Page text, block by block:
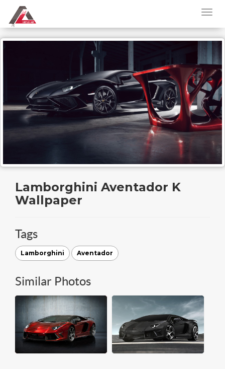
Lamborghini Aventador K
Wallpaper
Tags
Lamborghini Aventador
Similar Photos